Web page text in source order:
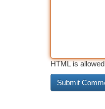
HTML is allowed